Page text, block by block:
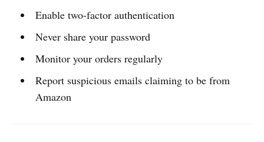
Enable two-factor authentication
Never share your password
Monitor your orders regularly
Report suspicious emails claiming to be from
Amazon